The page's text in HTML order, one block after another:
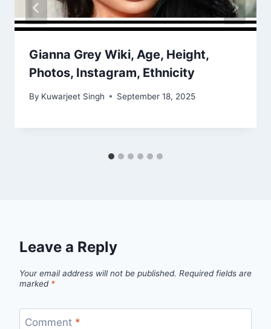
Gianna Grey Wiki, Age, Height,
Photos, Instagram, Ethnicity
By Kuwarjeet Singh September 18, 2025
Leave a Reply
Your email address will not be published. Required fields are
marked *
Comment *